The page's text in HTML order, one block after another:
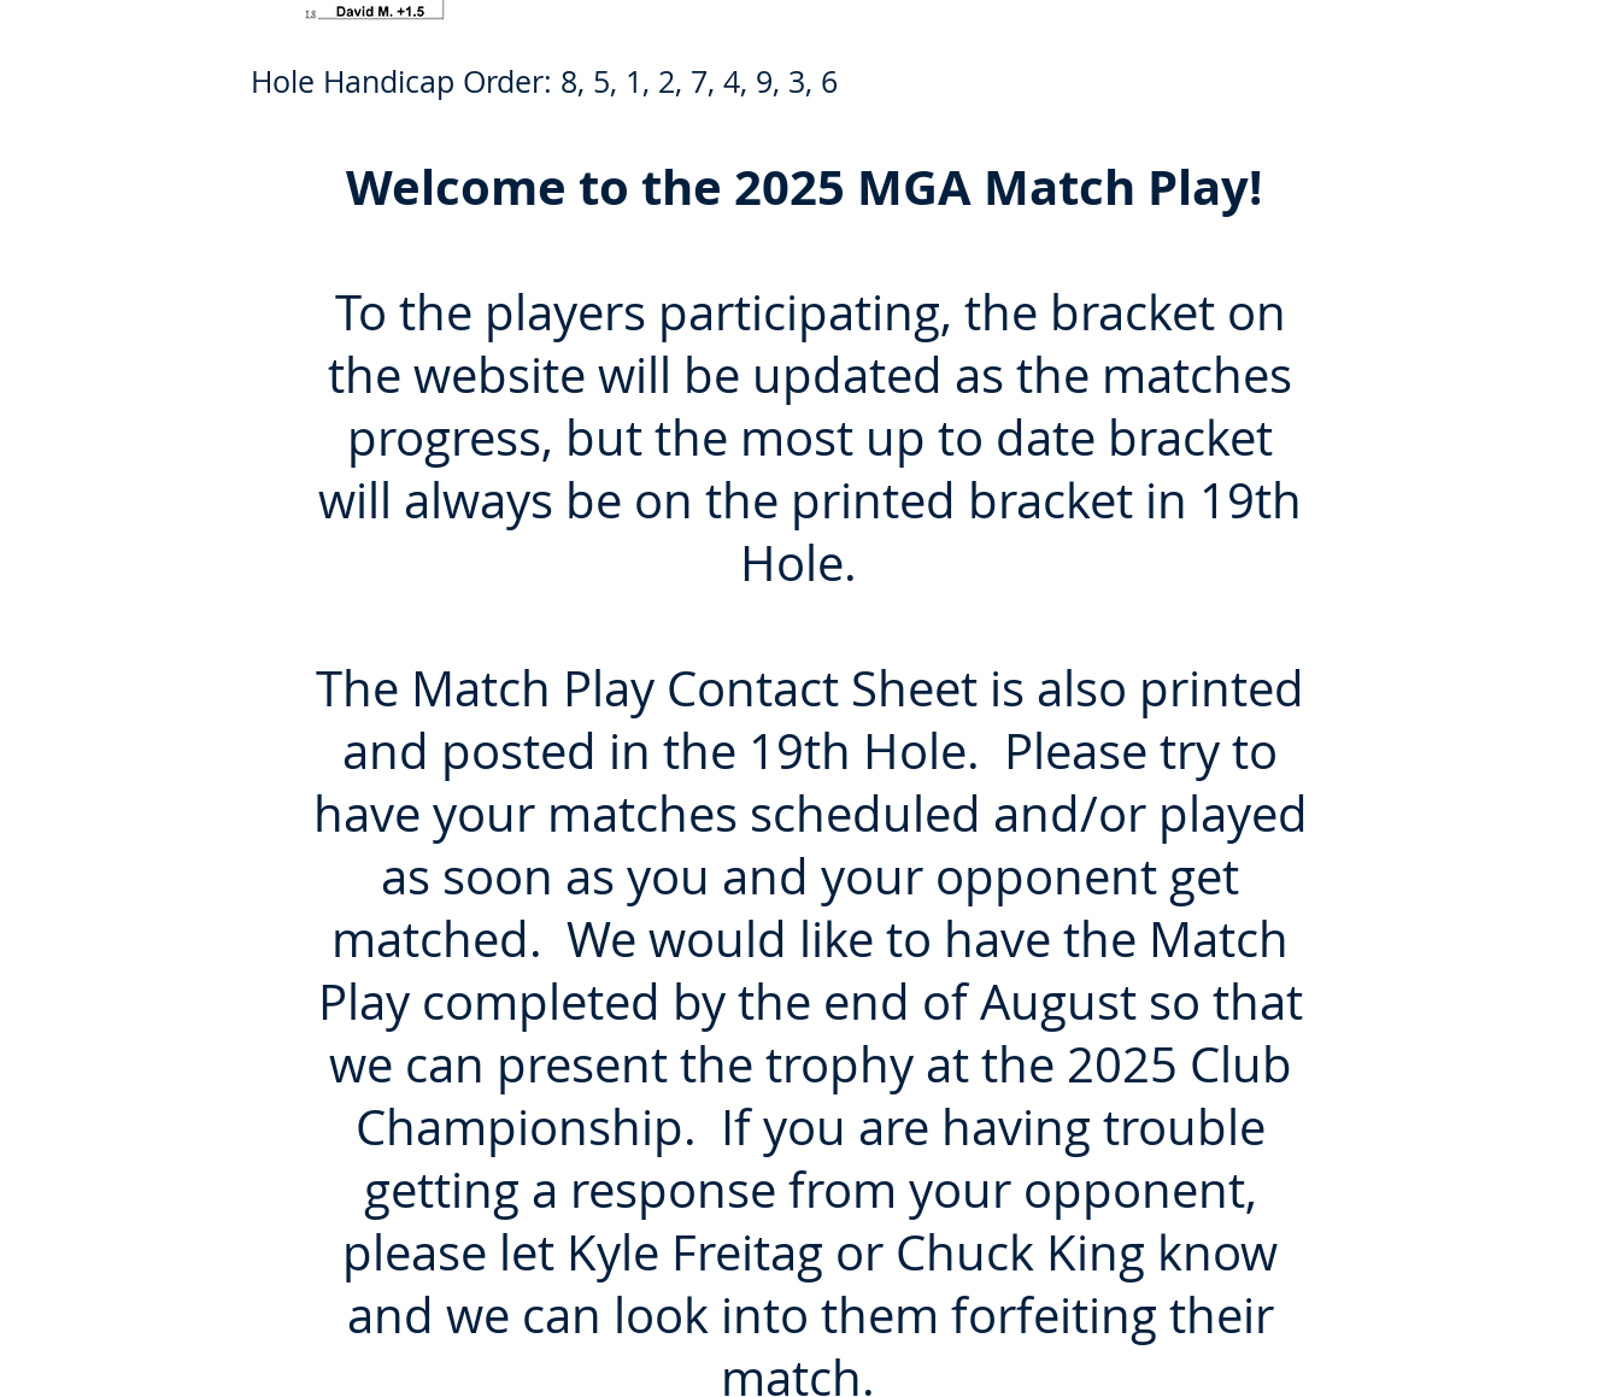
Hole Handicap Order: 8, 5, 1, 2, 7, 4, 9, 3, 6
Welcome to the 2025 MGA Match Play!
To the players participating, the bracket on
the website will be updated as the matches
progress, but the most up to date bracket
will always be on the printed bracket in 19th
Hole.
The Match Play Contact Sheet is also printed
and posted in the 19th Hole. Please try to
have your matches scheduled and/or played
as soon as you and your opponent get
matched. We would like to have the Match
Play completed by the end of August so that
we can present the trophy at the 2025 Club
Championship. If you are having trouble
getting a response from your opponent,
please let Kyle Freitag or Chuck King know
and we can look into them forfeiting their
match.